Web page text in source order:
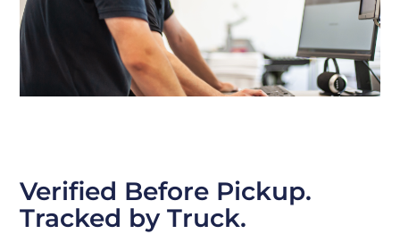
Verified Before Pickup.
Tracked by Truck.